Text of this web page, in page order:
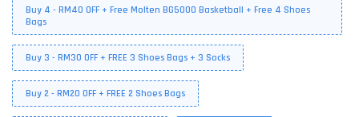
Buy 4 - RM40 OFF + Free Molten BG5000 Basketball + Free 4 Shoes
Bags
Buy 3 - RM30 OFF + FREE 3 Shoes Bags + 3 Socks
Buy 2 - RM20 OFF + FREE 2 Shoes Bags